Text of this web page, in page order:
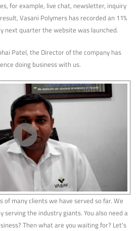
for example, live chat, newsletter, inquiry
Vasani Polymers has recorded an 11%
next quarter the website was launched.
Patel, the Director of the company has
doing business with us.
of many clients we have served so far. We
serving the industry giants. You also need a
Then what are you waiting for? Let's